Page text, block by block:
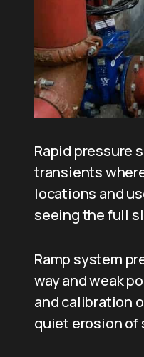
Rapid pressure
transients
locations and
seeing the full
Ramp system
way and weak
and calibration
quiet erosion of